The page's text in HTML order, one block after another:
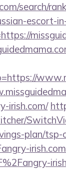
search/
escort-
irish.com/
plan/tsp-